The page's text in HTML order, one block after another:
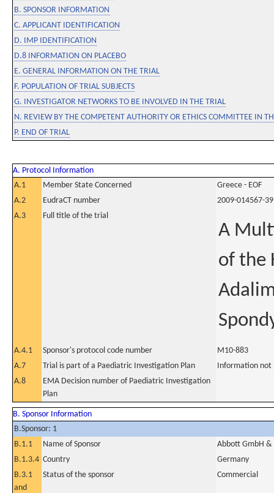
B. SPONSOR INFORMATION
C. APPLICANT IDENTIFICATION
D. IMP IDENTIFICATION
D.8 INFORMATION ON PLACEBO
E. GENERAL INFORMATION ON THE TRIAL
F. POPULATION OF TRIAL SUBJECTS
G. INVESTIGATOR NETWORKS TO BE INVOLVED IN THE TRIAL
N. REVIEW BY THE COMPETENT AUTHORITY OR ETHICS COMMITTEE IN
P. END OF TRIAL
A. Protocol Information
A.1
Member State Concerned
Greece - EOF
A.2
EudraCT number
2009-014567-39
A.3
Full title of the trial
A
of the
A.4.1 Sponsor's protocol code number
M10-883
A.7
Trial is part of a Paediatric Investigation Plan
Information not
A.8
EMA Decision number of Paediatric Investigation
Plan
B. Sponsor Information
B.Sponsor: 1
B.1.1
Name of Sponsor
Abbott GmbH &
B.1.3.4 Country
Germany
B.3.1
and
Status of the sponsor Commercial